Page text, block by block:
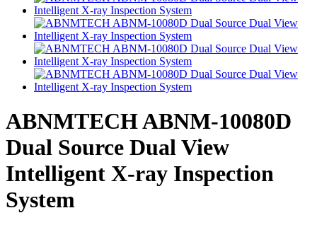
ABNMTECH ABNM-10080D
Dual Source Dual View
Intelligent X-ray Inspection
System